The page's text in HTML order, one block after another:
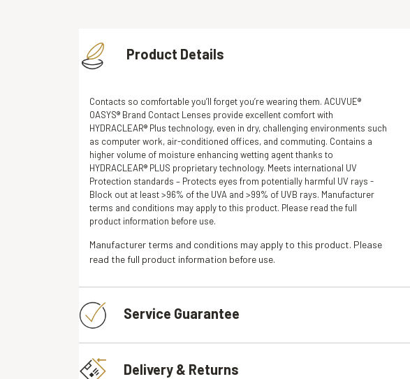
Product Details
Contacts so comfortable you’ll forget you’re wearing them. ACUVUE®
OASYS® Brand Contact Lenses provide excellent comfort with
HYDRACLEAR® Plus technology, even in dry, challenging environments such
as computer work, air-conditioned offices, and commuting. Contains a
higher volume of moisture enhancing wetting agent thanks to
HYDRACLEAR® PLUS proprietary technology. Meets international UV
Protection standards – Protects eyes from potentially harmful UV rays -
Block out at least >96% of the UVA and >99% of UVB rays. Manufacturer
terms and conditions may apply to this product. Please read the full
product information before use.
Manufacturer terms and conditions may apply to this product. Please
read the full product information before use.
Service Guarantee
Delivery & Returns